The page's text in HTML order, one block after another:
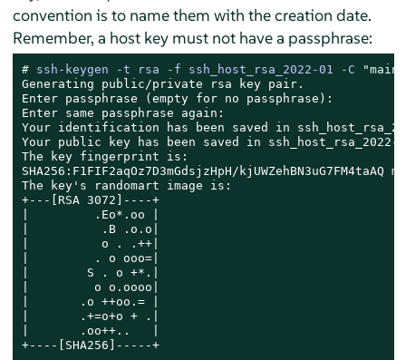
convention is to name them with the creation date.
Remember, a host key must not have a passphrase:
# ssh-keygen -t rsa -f ssh_host_rsa_2022-01 -C
Generating public/private rsa key pair.
Enter passphrase (empty for no passphrase):
Enter same passphrase again:
Your identification has been saved in
Your public key has been saved in ssh_host_rsa_2022-
The key fingerprint is:
SHA256:F1FIF2aqOz7D3mGdsjzHpH/kjUWZehBN3uG7FM4taAQ
The key's randomart image is:
+---[RSA 3072]----+
|         .Eo*.oo |
|          .B .o.o|
|          o . .++|
|         . o ooo=|
|        S . o +*.|
|         o o.oooo|
|       .o ++oo.= |
|       .+=o+o + .|
|       .oo++..   |
+----[SHA256]-----+